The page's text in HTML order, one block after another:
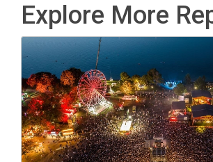
Explore More